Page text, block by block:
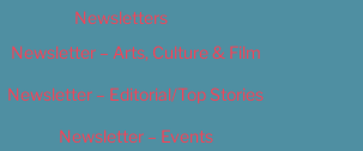
Newsletters
Newsletter – Arts, Culture & Film
Newsletter – Editorial/Top Stories
Newsletter – Events